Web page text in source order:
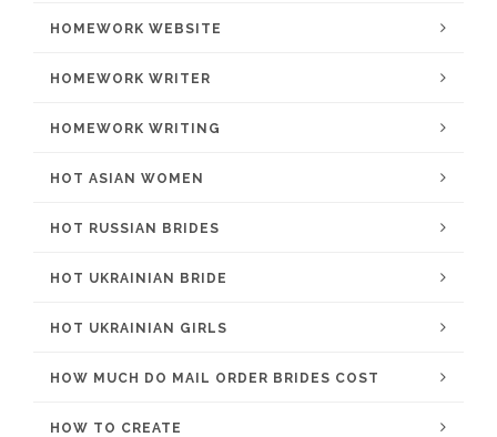
HOMEWORK WEBSITE
HOMEWORK WRITER
HOMEWORK WRITING
HOT ASIAN WOMEN
HOT RUSSIAN BRIDES
HOT UKRAINIAN BRIDE
HOT UKRAINIAN GIRLS
HOW MUCH DO MAIL ORDER BRIDES COST
HOW TO CREATE